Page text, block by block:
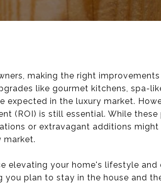
making the right
like gourmet kitchens, spa-
expected in the luxury market.
(ROI) is still essential. While
or extravagant additions
market.
elevating your home's lifestyle
you plan to stay in the house and